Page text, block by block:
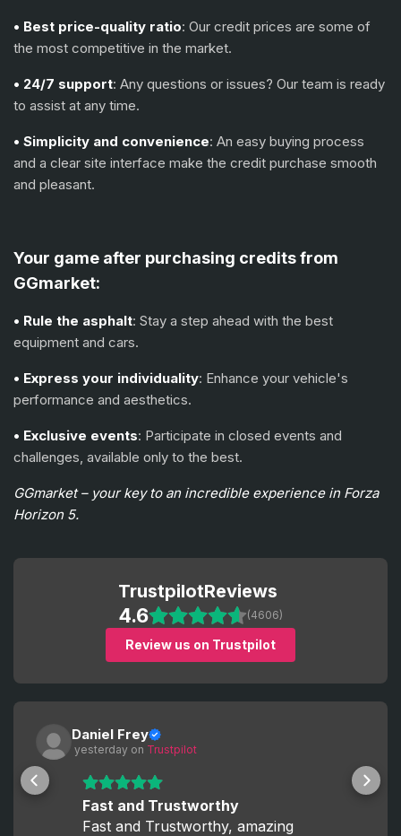
• Best price-quality ratio: Our credit prices are some of
the most competitive in the market.
• 24/7 support: Any questions or issues? Our team is ready
to assist at any time.
• Simplicity and convenience: An easy buying process
and a clear site interface make the credit purchase smooth
and pleasant.
Your game after purchasing credits from
GGmarket:
• Rule the asphalt: Stay a step ahead with the best
equipment and cars.
• Express your individuality: Enhance your vehicle's
performance and aesthetics.
• Exclusive events: Participate in closed events and
challenges, available only to the best.
GGmarket – your key to an incredible experience in Forza
Horizon 5.
TrustpilotReviews
4.6 (4606)
Review us on Trustpilot
Daniel Frey
yesterday on Trustpilot
Fast and Trustworthy
Fast and Trustworthy, amazing